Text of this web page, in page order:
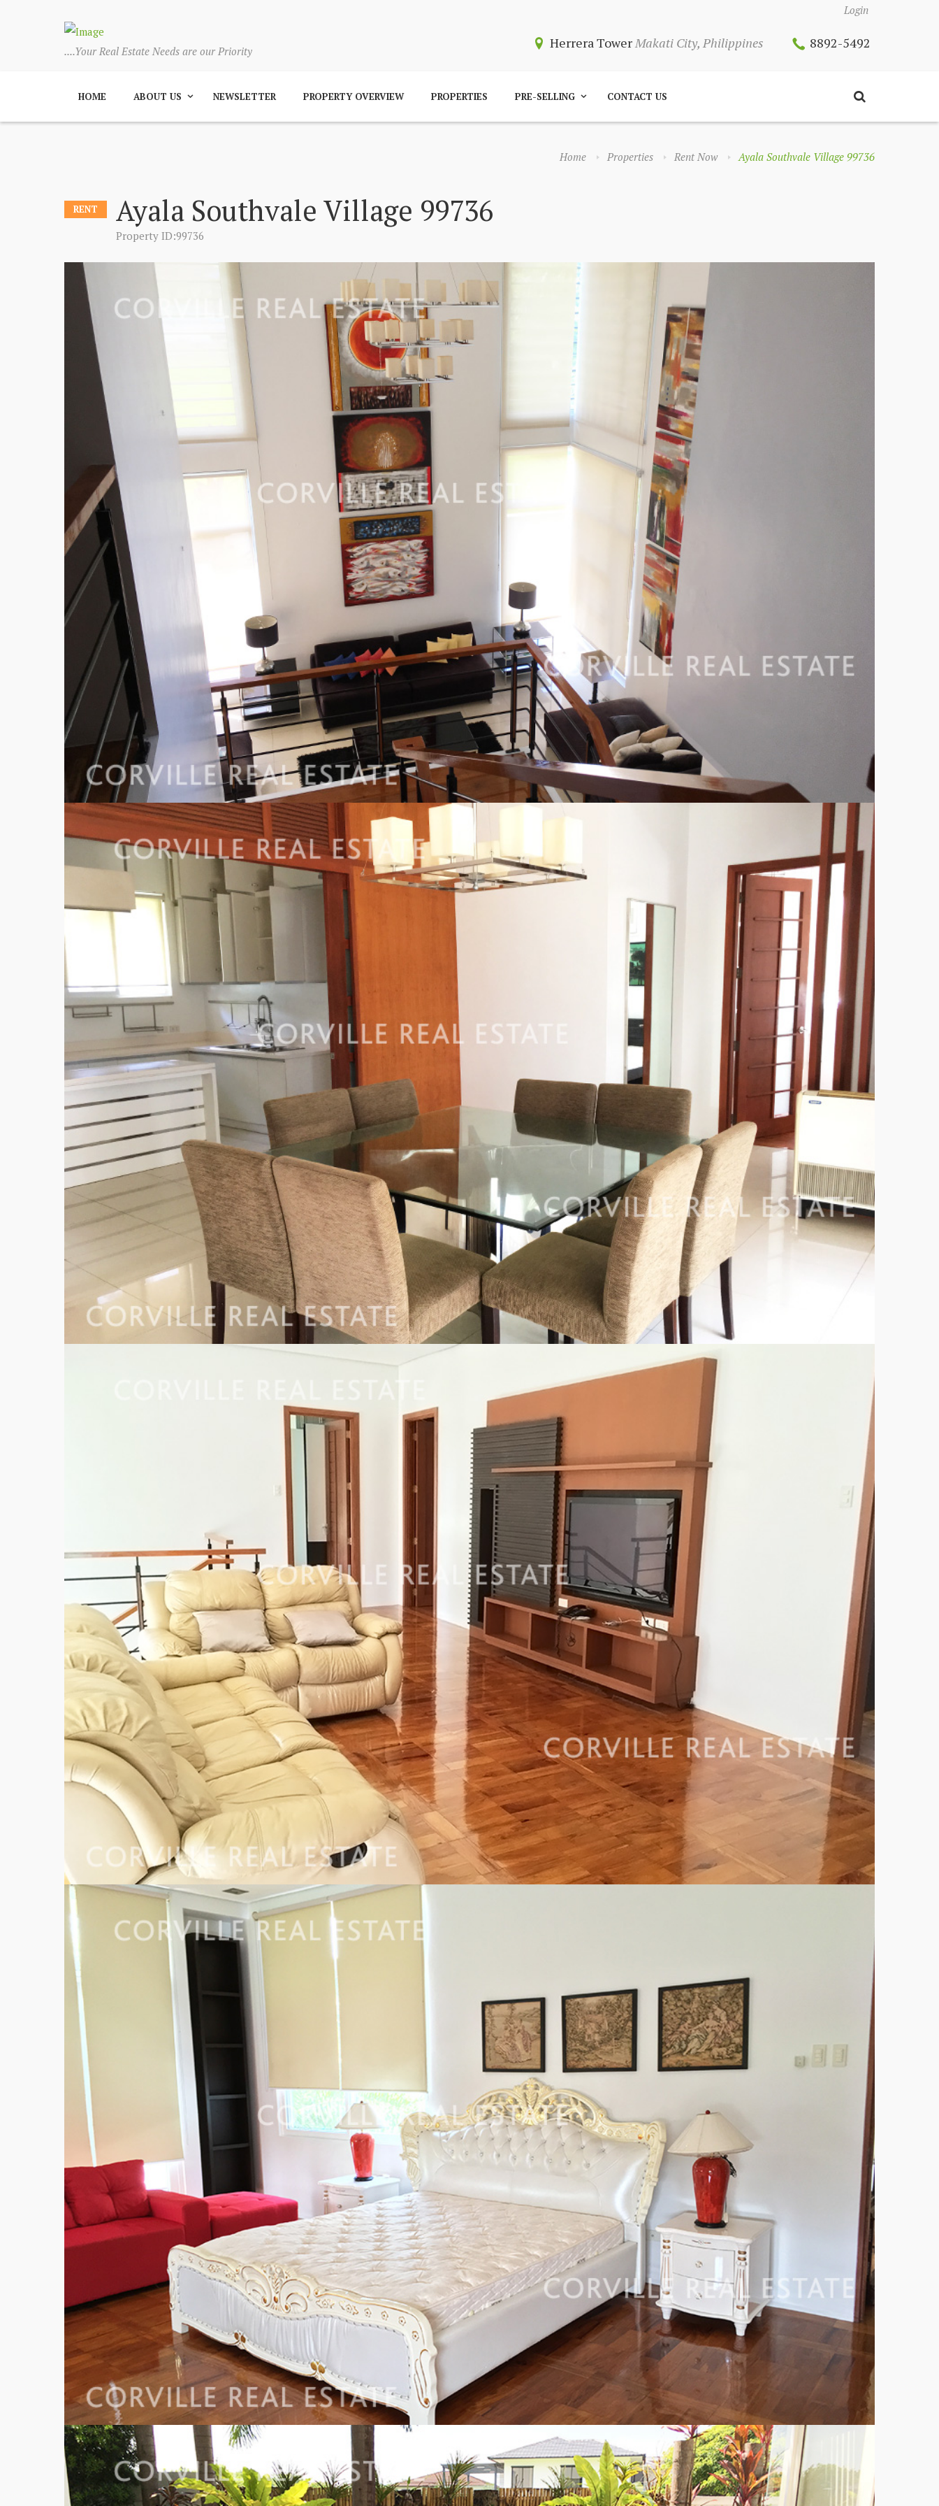
Login
....Your Real Estate Needs are our Priority Herrera TowerMakati City, Philippines 8892-5492
HOME ABOUT US NEWSLETTER PROPERTY OVERVIEW PROPERTIES PRE-SELLING CONTACT US
Home Properties Rent Now Ayala Southvale Village 99736
RENT Ayala Southvale Village 99736
Property ID:99736